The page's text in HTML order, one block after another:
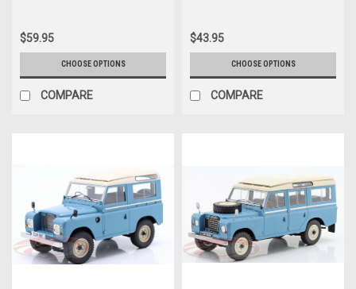
$59.95
CHOOSE OPTIONS
COMPARE
$43.95
CHOOSE OPTIONS
COMPARE